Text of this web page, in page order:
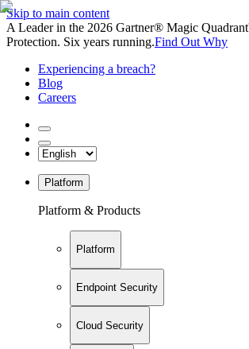
Skip to main content
A Leader in the 2026 Gartner® Magic
Protection. Six years running.Find Out Why
Experiencing a breach?
Blog
Careers
Platform
Platform & Products
Platform
Endpoint Security
Cloud Security